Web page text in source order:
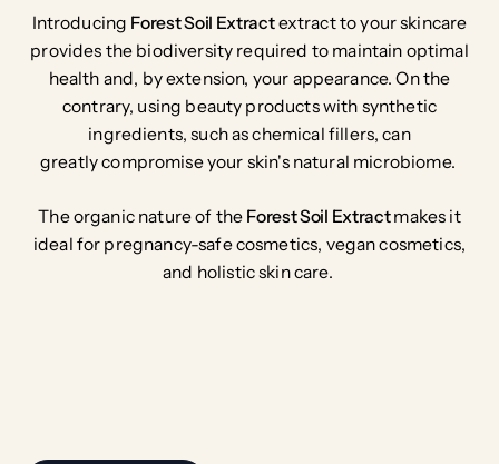
Introducing Forest Soil Extractextractto your skincare
provides the biodiversity required to maintain optimal
health and, by extension, your appearance. On the
contrary, using beauty products with synthetic
ingredients, such as chemical fillers, can
greatly compromise your skin's natural microbiome.
The organic nature of the Forest Soil Extractmakes it
ideal for pregnancy-safe cosmetics, vegan cosmetics,
and holistic skin care.